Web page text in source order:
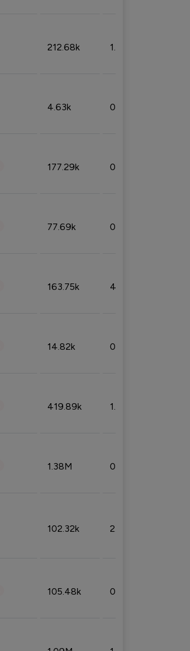
212.68k 1.49%
4.63k 0.10%
177.29k 0.50%
77.69k 0.31%
163.75k 4.08%
14.82k 0.18%
419.89k 1.81%
1.38M 0.32%
102.32k 2.66%
105.48k 0.91%